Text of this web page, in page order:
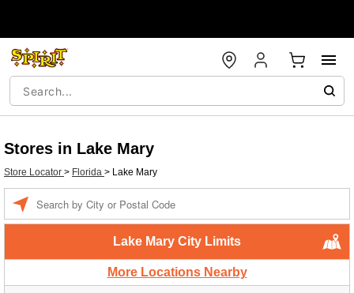
Stores in Lake Mary
Store Locator > Florida > Lake Mary
Lake Mary City Limits
More Locations Nearby